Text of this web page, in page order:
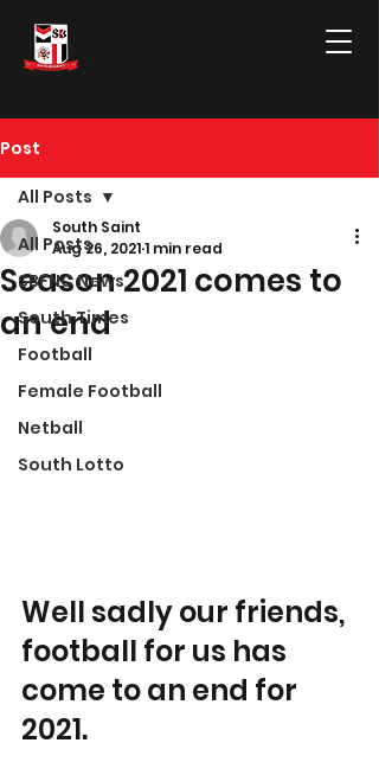
Post
All Posts
SBFNC News
South Times
Football
Female Football
Netball
South Lotto
All Posts
Season 2021 comes to
an end
South Saint
Aug 26, 20211 min read
Well sadly our friends,
football for us has
come to an end for
2021.